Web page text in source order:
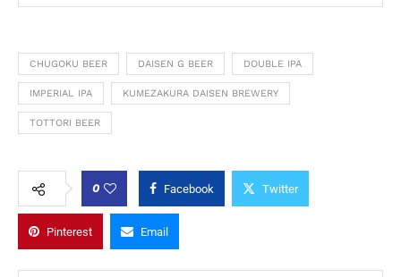
CHUGOKU BEER DAISEN G BEER DOUBLE IPA
IMPERIAL IPA KUMEZAKURA DAISEN BREWERY
TOTTORI BEER
0 Facebook Twitter
Pinterest Email